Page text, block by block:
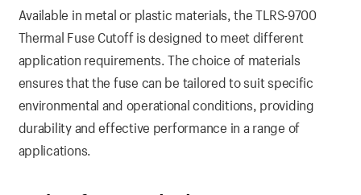
Available in metal or plastic materials, the TLRS-9700
Thermal Fuse Cutoff is designed to meet different
application requirements. The choice of materials
ensures that the fuse can be tailored to suit specific
environmental and operational conditions, providing
durability and effective performance in a range of
applications.